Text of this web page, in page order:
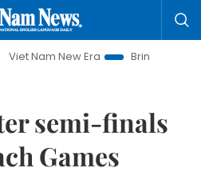
New Era
Bringing Resolutions
semi-finals
Games